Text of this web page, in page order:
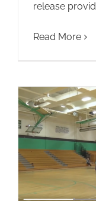
release
Read More